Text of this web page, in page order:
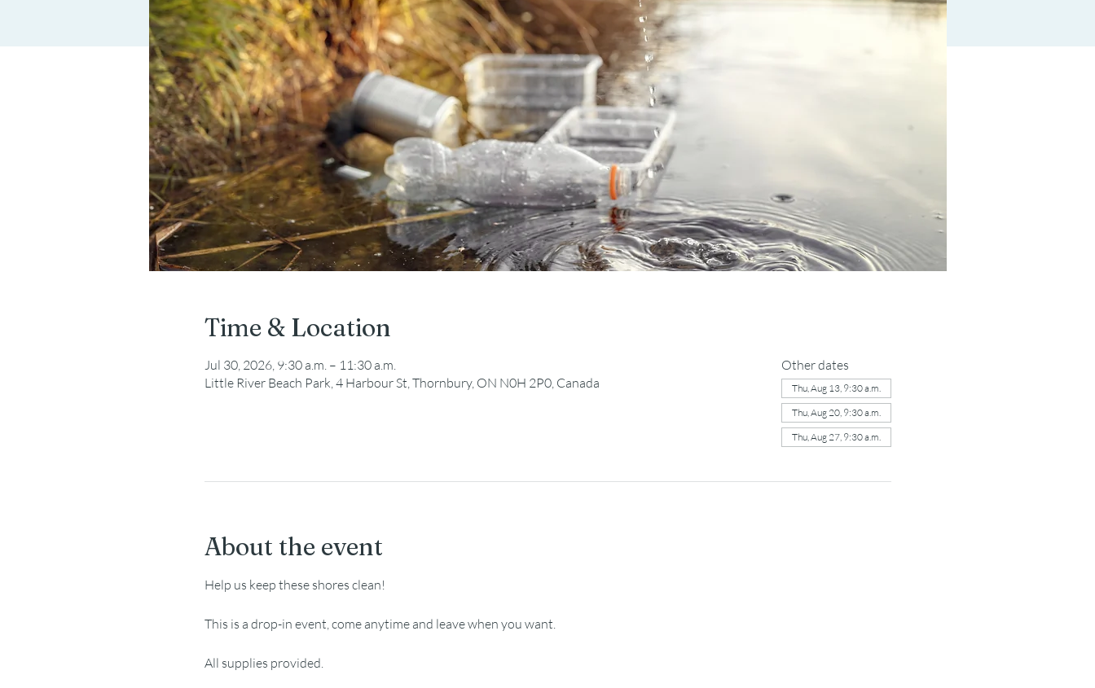
Time & Location
Jul 30, 2026, 9:30 a.m. – 11:30 a.m.
Little River Beach Park, 4 Harbour St, Thornbury, ON N0H 2P0, Canada
Other dates
Thu, Aug 13, 9:30 a.m.
Thu, Aug 20, 9:30 a.m.
Thu, Aug 27, 9:30 a.m.
About the event
Help us keep these shores clean!
This is a drop-in event, come anytime and leave when you want.
All supplies provided.